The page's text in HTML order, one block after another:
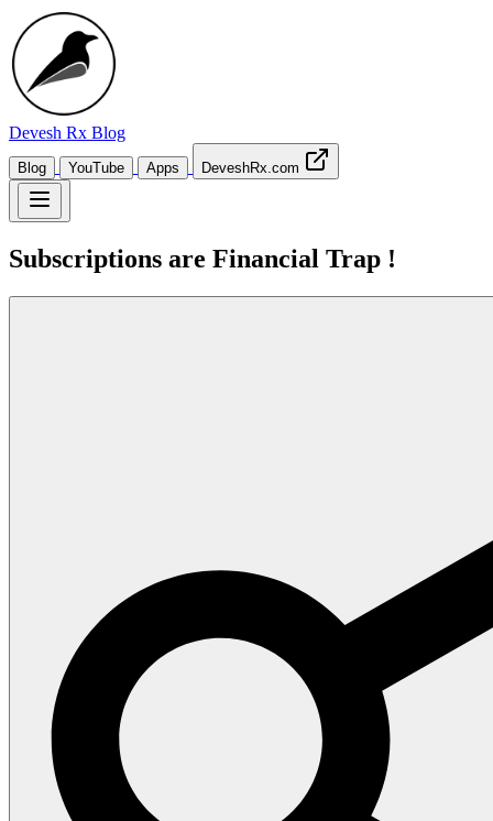
Devesh Rx Blog
Blog YouTube Apps DeveshRx.com
Subscriptions are Financial Trap !